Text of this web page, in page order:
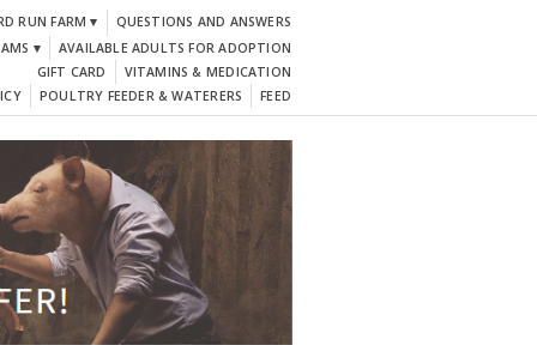
RUN FARM ▾
QUESTIONS AND ANSWERS
▾
AVAILABLE ADULTS FOR ADOPTION
GIFT CARD
VITAMINS & MEDICATION
POULTRY FEEDER & WATERERS FEED